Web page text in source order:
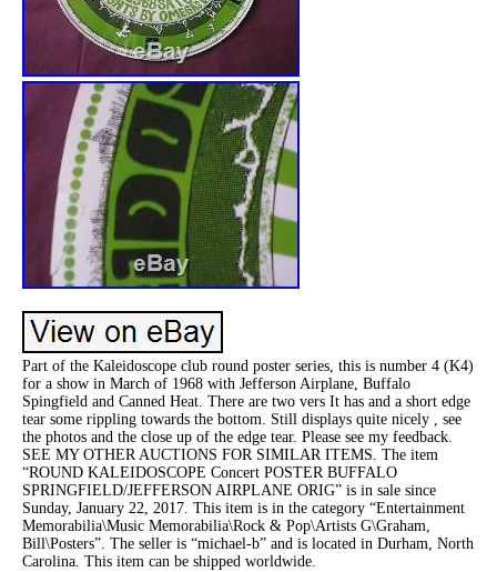
Part of the Kaleidoscope club round poster series, this is number 4 (K4)
for a show in March of 1968 with Jefferson Airplane, Buffalo
Spingfield and Canned Heat. There are two vers It has and a short edge
tear some rippling towards the bottom. Still displays quite nicely , see
the photos and the close up of the edge tear. Please see my feedback.
SEE MY OTHER AUCTIONS FOR SIMILAR ITEMS. The item
“ROUND KALEIDOSCOPE Concert POSTER BUFFALO
SPRINGFIELD/JEFFERSON AIRPLANE ORIG” is in sale since
Sunday, January 22, 2017. This item is in the category “Entertainment
Memorabilia\Music Memorabilia\Rock & Pop\Artists G\Graham,
Bill\Posters”. The seller is “michael-b” and is located in Durham, North
Carolina. This item can be shipped worldwide.